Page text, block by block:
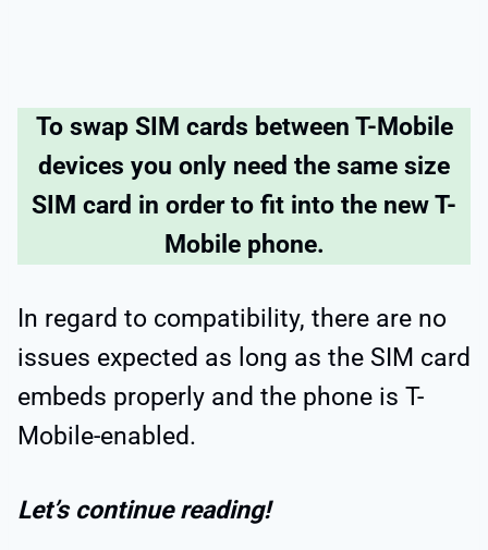
To swap SIM cards between T-Mobile
devices you only need the same size
SIM card in order to fit into the new T-
Mobile phone.
In regard to compatibility, there are no
issues expected as long as the SIM card
embeds properly and the phone is T-
Mobile-enabled.
Let’s continue reading!